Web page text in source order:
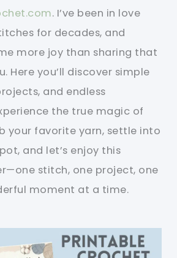
. I’ve been in love
for decades, and
more joy than sharing that
Here you’ll discover simple
and endless
the true magic of
your favorite yarn, settle into
and let’s enjoy this
stitch, one project, one
moment at a time.